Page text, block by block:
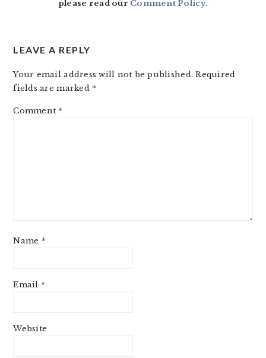
please read our Comment Policy.
LEAVE A REPLY
Your email address will not be published. Required
fields are marked *
Comment *
Name *
Email *
Website